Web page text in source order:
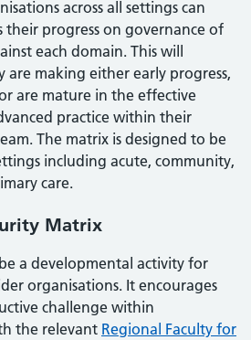
across all settings can
their progress on governance of
each domain. This will
making either early progress,
are mature in the effective
practice within their
The matrix is designed to be
including acute, community,
care.
Matrix
a developmental activity for
organisations. It encourages
challenge within
the relevant Regional Faculty for